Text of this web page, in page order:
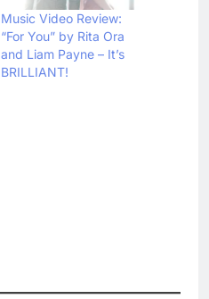
Music Video Review:
“For You” by Rita Ora
and Liam Payne – It’s
BRILLIANT!